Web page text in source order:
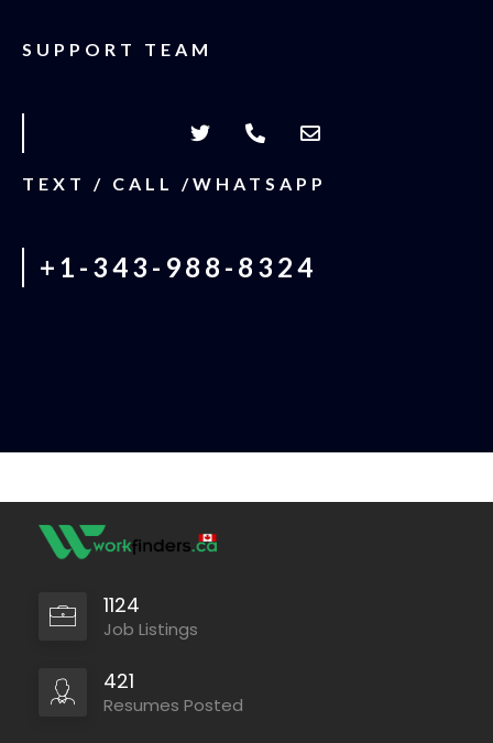
SUPPORT TEAM
TEXT / CALL /WHATSAPP
+1-343-988-8324
1124
Job Listings
421
Resumes Posted